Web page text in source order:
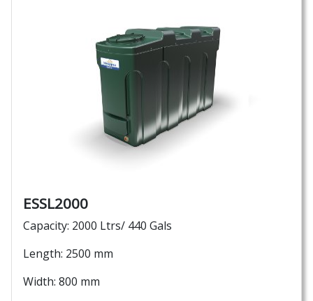
ESSL2000
Capacity: 2000 Ltrs/ 440 Gals
Length: 2500 mm
Width: 800 mm